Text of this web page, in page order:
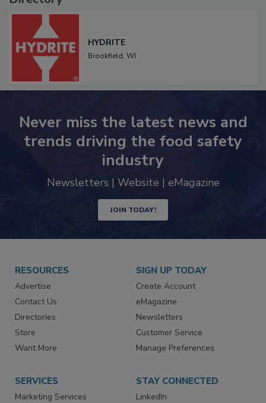
Directory
HYDRITE
Never miss the latest news and
trends driving the food safety
industry
JOIN TODAY!
RESOURCES
Advertise
Contact Us
Directories
Store
SIGN UP TODAY
Create Account
eMagazine
Newsletters
Customer Service
SERVICES STAY CONNECTED